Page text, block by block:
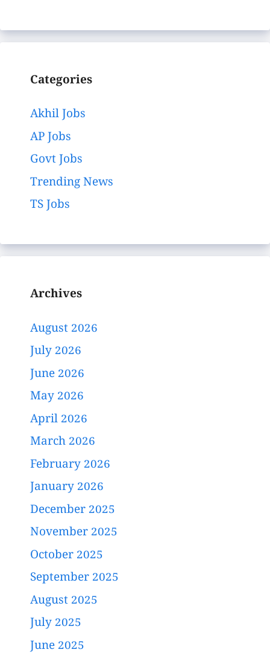
Categories
Akhil Jobs
AP Jobs
Govt Jobs
Trending News
TS Jobs
Archives
August 2026
July 2026
June 2026
May 2026
April 2026
March 2026
February 2026
January 2026
December 2025
November 2025
October 2025
September 2025
August 2025
July 2025
June 2025